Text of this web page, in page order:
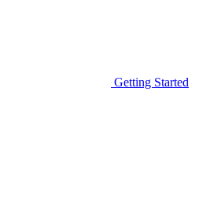
Getting Started